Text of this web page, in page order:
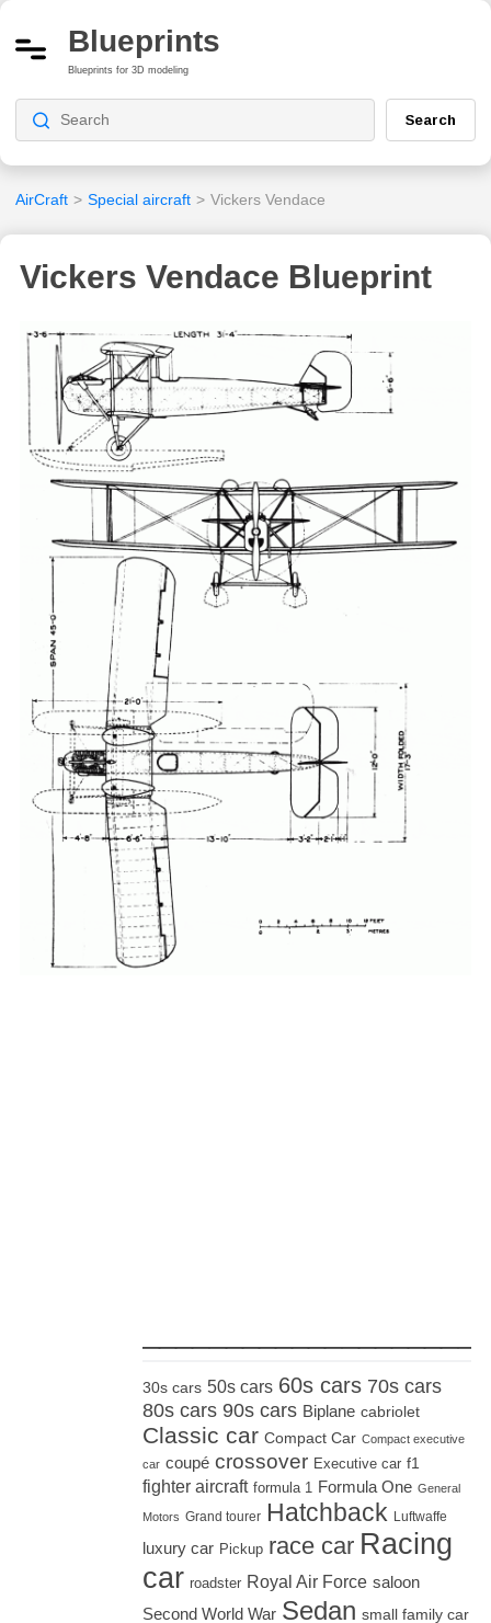
Blueprints
Blueprints for 3D modeling
Search
AirCraft > Special aircraft > Vickers Vendace
Vickers Vendace Blueprint
30s cars 50s cars 60s cars 70s cars
80s cars 90s cars Biplane cabriolet
Classic car Compact Car Compact executive
car coupé crossover Executive car f1
fighter aircraft formula 1 Formula One General
Motors Grand tourer Hatchback Luftwaffe
luxury car Pickup race car Racing
car roadster Royal Air Force saloon
Second World War Sedan small family car